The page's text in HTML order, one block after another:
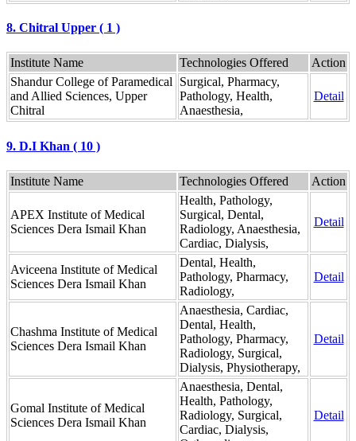
8. Chitral Upper ( 1 )
Institute Name Technologies Offered
Action
Shandur College of Paramedical
and Allied Sciences, Upper
Chitral
Surgical, Pharmacy,
Pathology, Health,
Anaesthesia,
Detail
9. D.I Khan ( 10 )
Institute Name Technologies Offered Action
APEX Institute of Medical
Sciences Dera Ismail Khan
Health, Pathology,
Surgical, Dental,
Radiology, Anaesthesia,
Cardiac, Dialysis,
Detail
Aviceena Institute of Medical
Sciences Dera Ismail Khan
Dental, Health,
Pathology, Pharmacy,
Radiology,
Detail
Chashma Institute of Medical
Sciences Dera Ismail Khan
Anaesthesia, Cardiac,
Dental, Health,
Pathology, Pharmacy,
Radiology, Surgical,
Dialysis, Physiotherapy,
Detail
Gomal Institute of Medical
Sciences Dera Ismail Khan
Anaesthesia, Dental,
Health, Pathology,
Radiology, Surgical,
Cardiac, Dialysis,
Detail